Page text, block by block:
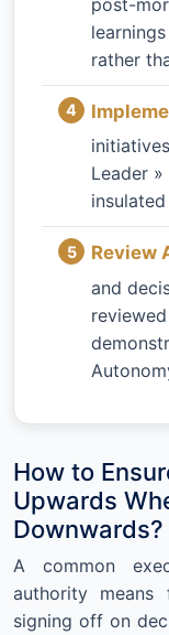
rather
Leader
Review
and
How to
Upwards
Downwards?
A common
authority
signing off on